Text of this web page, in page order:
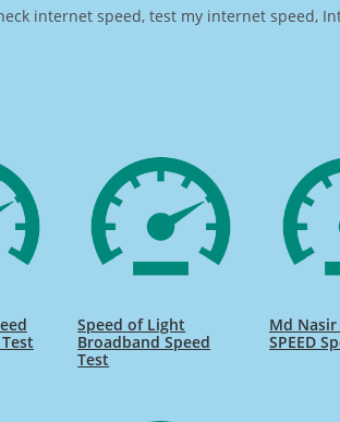
internet speed, test my internet speed,
Speed of Light
Broadband Speed
Test
Md
SPEED